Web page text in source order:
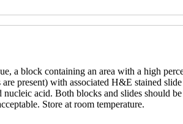
a block containing an area with a high
present) with associated H&E stained
acid. Both blocks and slides should
Store at room temperature.